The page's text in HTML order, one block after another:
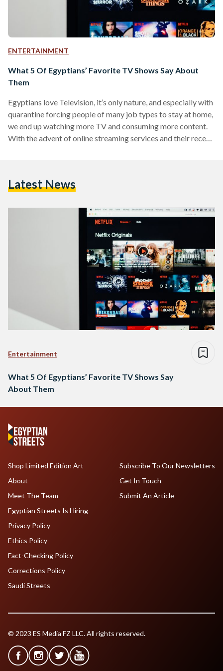
ENTERTAINMENT
What 5 Of Egyptians’ Favorite TV Shows Say About
Them
Egyptians love Television, it’s only nature, and especially with
quarantine forcing people of many job types to stay at home,
we end up watching more TV and consuming more content.
With the advent of online streaming services and their recent
favorite TV series, and consulted the “Top in Egypt” daily
Latest News
Entertainment
What 5 Of Egyptians’ Favorite TV Shows Say
About Them
Shop Limited Edition Art
About
Meet The Team
Egyptian Streets Is Hiring
Subscribe To Our Newsletters
Get In Touch
Submit An Article
Privacy Policy
Ethics Policy
Fact-Checking Policy
Corrections Policy
Saudi Streets
© 2023 ES Media FZ LLC. All rights reserved.